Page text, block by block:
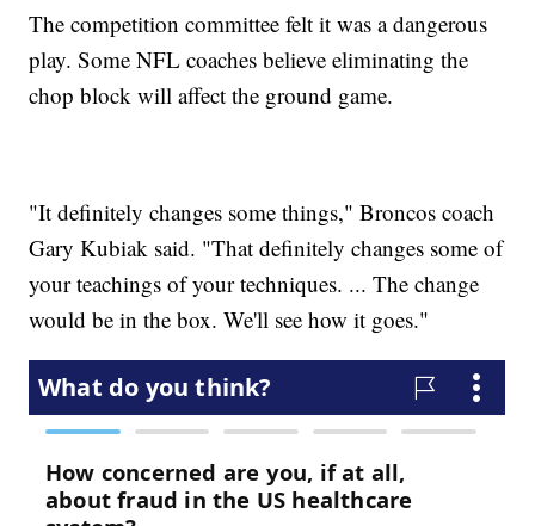
The competition committee felt it was a dangerous
play. Some NFL coaches believe eliminating the
chop block will affect the ground game.
"It definitely changes some things," Broncos coach
Gary Kubiak said. "That definitely changes some of
your teachings of your techniques. ... The change
would be in the box. We'll see how it goes."